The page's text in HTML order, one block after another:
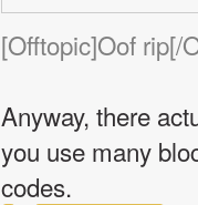
[Offtopic]Oof rip[/
Anyway, there
you use many
codes.